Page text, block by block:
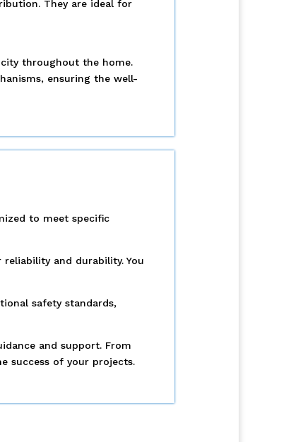
They are ideal for
throughout the home.
ensuring the well-
to meet specific
and durability. You
safety standards,
and support. From
success of your projects.